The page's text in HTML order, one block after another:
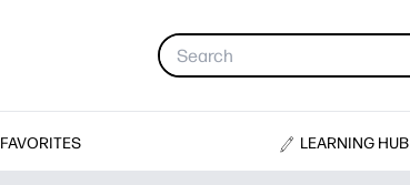
FAVORITES LEARNING HUB